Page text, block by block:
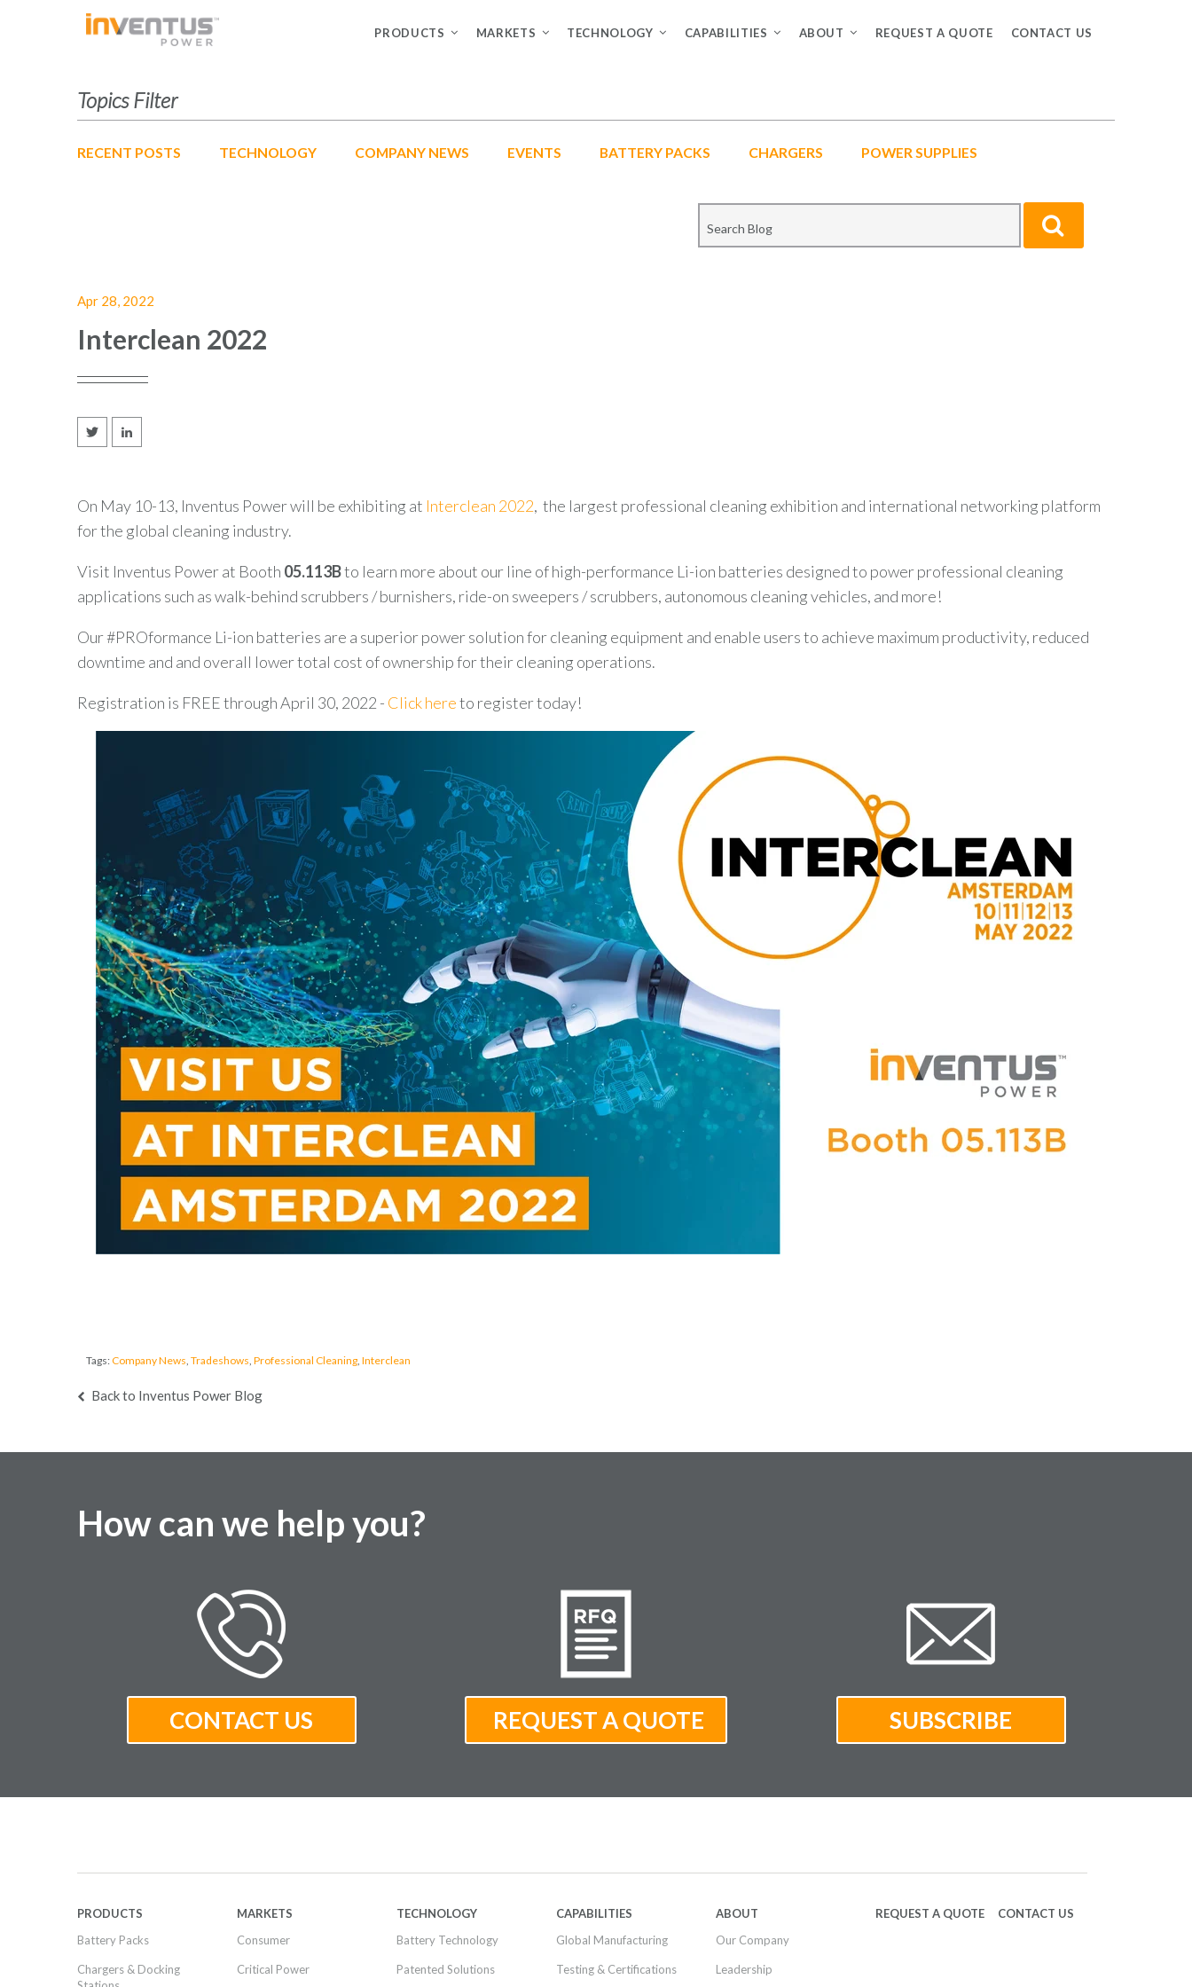
PRODUCTS MARKETS TECHNOLOGY CAPABILITIES ABOUT REQUEST A QUOTE CONTACT US
Topics Filter
RECENT POSTS TECHNOLOGY COMPANY NEWS EVENTS BATTERY PACKS CHARGERS POWER SUPPLIES
Apr 28, 2022
Interclean 2022
On May 10-13, Inventus Power will be exhibiting at Interclean 2022, the largest professional cleaning exhibition and international networking platform
for the global cleaning industry.
Visit Inventus Power at Booth 05.113Bto learn more about our line of high-performance Li-ion batteries designed to power professional cleaning
applications such as walk-behind scrubbers / burnishers, ride-on sweepers / scrubbers, autonomous cleaning vehicles, and more!
Our #PROformance Li-ion batteries are a superior power solution for cleaning equipment and enable users to achieve maximum productivity, reduced
downtime and and overall lower total cost of ownership for their cleaning operations.
Registration is FREE through April 30, 2022 - Click hereto register today!
Tags:Company News Tradeshows Professional Cleaning Interclean
Back to Inventus Power Blog
How can we help you?
PRODUCTS
Battery Packs
Chargers & Docking
MARKETS
Consumer
Critical Power
TECHNOLOGY
Battery Technology
Patented Solutions
CAPABILITIES
Global Manufacturing
Testing & Certifications
ABOUT
Our Company
Leadership
REQUEST A QUOTE CONTACT US